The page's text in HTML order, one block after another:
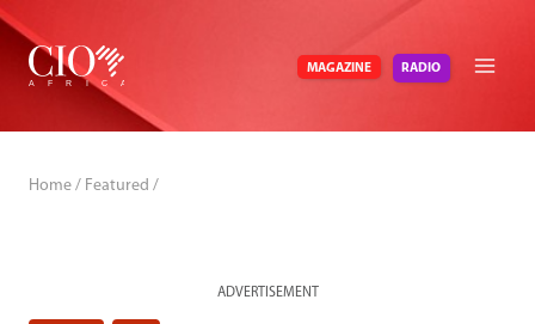
Skip
content
MAGAZINE RADIO
Home / Featured /
ADVERTISEMENT